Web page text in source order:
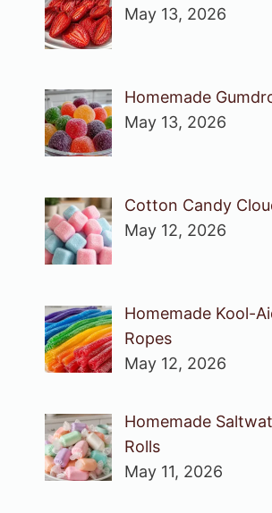
May 13, 2026
Homemade
May 13, 2026
Cotton Candy
May 12, 2026
Homemade Kool-
Ropes
May 12, 2026
Homemade
Rolls
May 11, 2026